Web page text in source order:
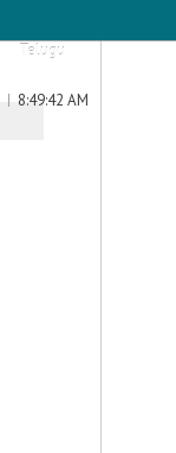
Telugu
8:49:42 AM